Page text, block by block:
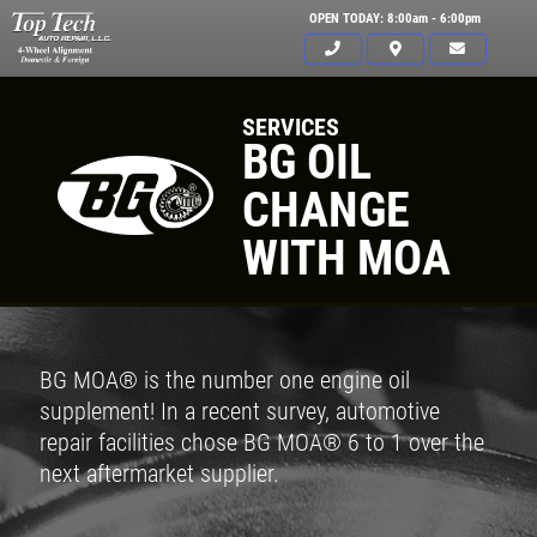
OPEN TODAY: 8:00am - 6:00pm
Click for details
SERVICES
BG OIL
CHANGE
WITH MOA
BG MOA® is the number one engine oil
supplement! In a recent survey, automotive
repair facilities chose BG MOA® 6 to 1 over the
next aftermarket supplier.